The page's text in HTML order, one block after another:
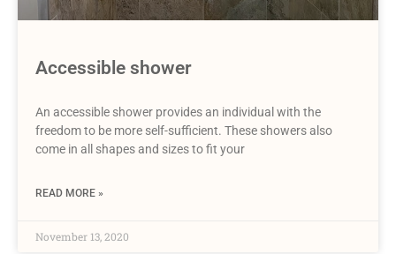
Accessible shower
An accessible shower provides an individual with the
freedom to be more self-sufficient. These showers also
come in all shapes and sizes to fit your
READ MORE »
November 13, 2020